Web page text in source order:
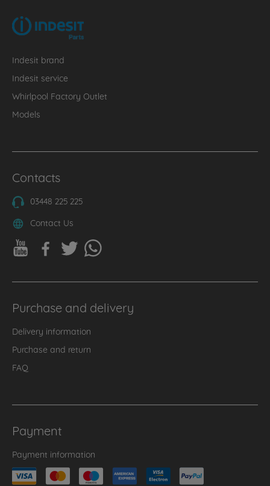
Indesit brand
Indesit service
Whirlpool Factory Outlet
Models
Contacts
03448 225 225
Contact Us
Purchase and delivery
Delivery information
Purchase and return
FAQ
Payment
Payment information